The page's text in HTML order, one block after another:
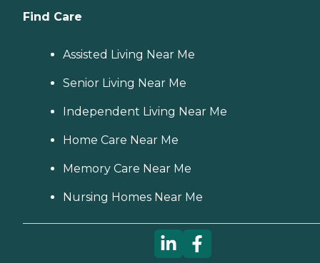
Find Care
Assisted Living Near Me
Senior Living Near Me
Independent Living Near Me
Home Care Near Me
Memory Care Near Me
Nursing Homes Near Me